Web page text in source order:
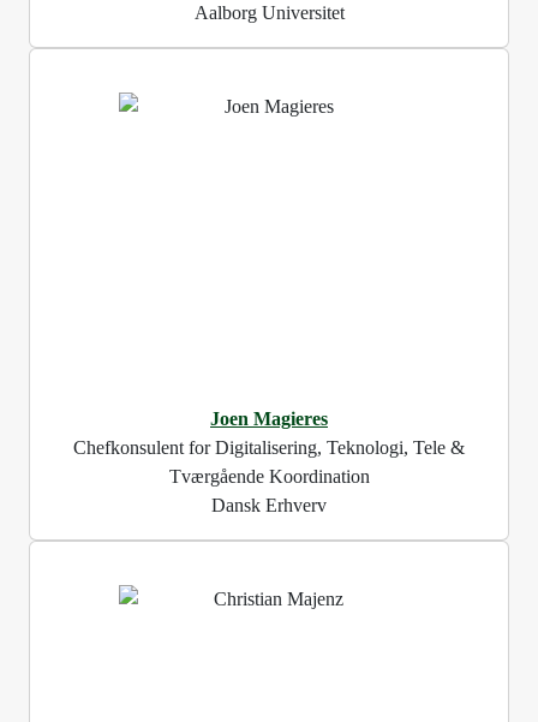
Aalborg Universitet
Joen Magieres
Chefkonsulent for Digitalisering, Teknologi, Tele &
Tværgående Koordination
Dansk Erhverv